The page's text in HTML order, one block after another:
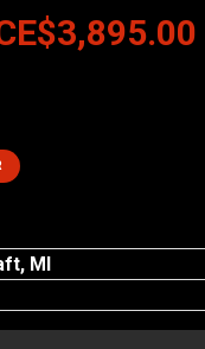
$3,895.00
MI